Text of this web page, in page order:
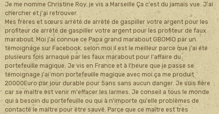
Je me nomme Christine Roy. je vis a Marseille Ça c'est du jamais vue. J'ai
chercher et j'ai retrouver.
Mes frères et sœurs arrêté de arrêté de gaspiller votre argent pour les
profiteur de arrêté de gaspiller votre argent pour les profiteur de faux
marabout. Moi j'ai connue ce Papa grand marabout GBOMIO par un
témoignage sur Facebook. selon moi il est le meilleur parce que j'ai été
plusieurs fois arnaqué par les faux marabout pour l'affaire du
portefeuille magique. Je vis en France et à l'heure que je passe se
témoignage j'ai mon portefeuille magique avec moi.ça me produit
20000Euro par jour durable pour 5ans sans aucun danger. Je suis fière
car se maître est venir m'effacer les larmes. Je conseil a tous le monde
qui à besoin du portefeuille ou qui à n'importe qu'elle problèmes de
contacté le maître pour être sauvé. Parce que ce maître est très